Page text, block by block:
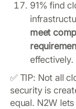
91% find
meet
effectively.
✅ TIP: Not all
security is
equal. N2W